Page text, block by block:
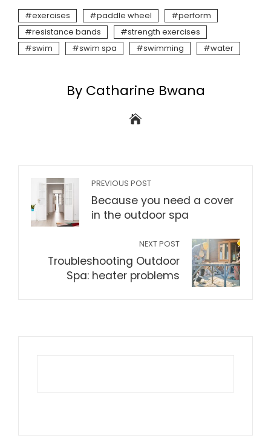
exercises paddle wheel
perform
resistance bands
strength exercises
swim
swim spa swimming water
By Catharine Bwana
PREVIOUS POST
Because you need a cover
in the outdoor spa
NEXT POST
Troubleshooting Outdoor
Spa: heater problems